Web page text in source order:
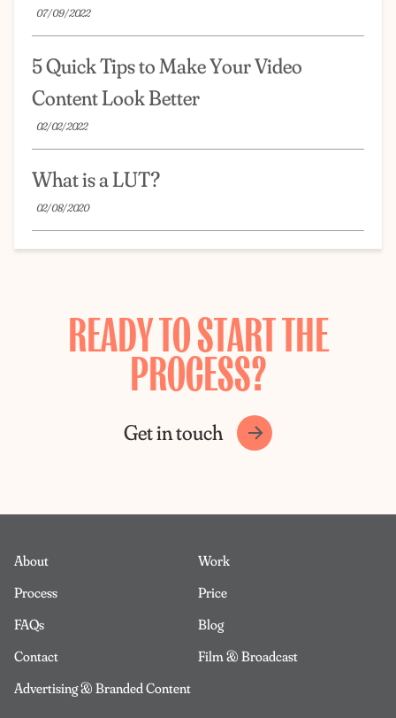
07/09/2022
5 Quick Tips to Make Your Video
Content Look Better
02/02/2022
What is a LUT?
02/08/2020
READY TO START THE
PROCESS?
Get in touch
About
Work
Process
Price
FAQs
Blog
Contact
Film & Broadcast
Advertising & Branded Content